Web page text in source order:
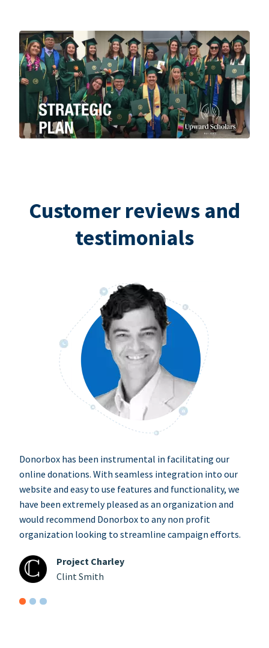
Customer reviews and
testimonials
Donorbox has been instrumental in facilitating our
online donations. With seamless integration into our
website and easy to use features and functionality, we
have been extremely pleased as an organization and
would recommend Donorbox to any non profit
organization looking to streamline campaign efforts.
Project Charley
Clint Smith